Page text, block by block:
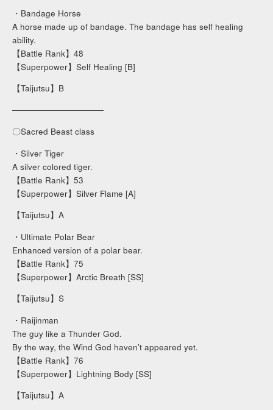
・Bandage Horse
A horse made up of bandage. The bandage has self healing
ability.
【Battle Rank】48
【Superpower】Self Healing [B]
【Taijutsu】B
───────────────
〇Sacred Beast class
・Silver Tiger
A silver colored tiger.
【Battle Rank】53
【Superpower】Silver Flame [A]
【Taijutsu】A
・Ultimate Polar Bear
Enhanced version of a polar bear.
【Battle Rank】75
【Superpower】Arctic Breath [SS]
【Taijutsu】S
・Raijinman
The guy like a Thunder God.
By the way, the Wind God haven’t appeared yet.
【Battle Rank】76
【Superpower】Lightning Body [SS]
【Taijutsu】A